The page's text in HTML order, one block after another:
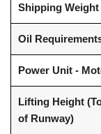
Shipping Weight
Oil
Power Unit -
Lifting Height
of Runway)